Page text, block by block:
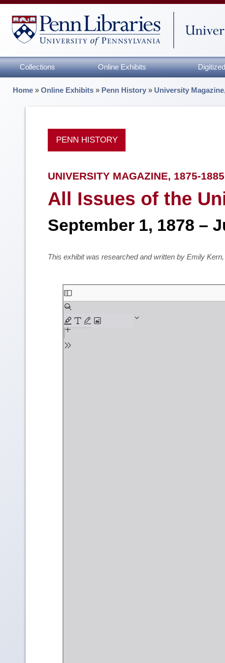
Collections Online Exhibits
Home »Online Exhibits » Penn History » University
PENN HISTORY
UNIVERSITY MAGAZINE, 1875-1885
All Issues of the
September 1, 1878 –
This exhibit was researched and written by Emily
Skip
to
PDF
content